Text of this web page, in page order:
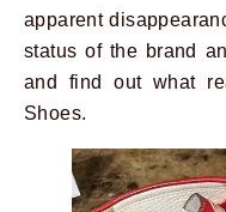
apparent
status of the brand
and find out what
Shoes.